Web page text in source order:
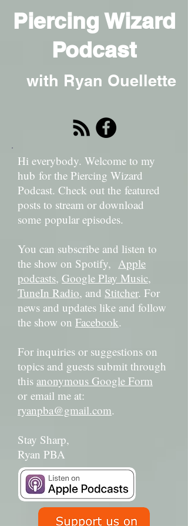
Piercing Wizard
Podcast
with Ryan Ouellette
Hi everybody. Welcome to my
hub for the Piercing Wizard
Podcast. Check out the featured
posts to stream or download
some popular episodes.
You can subscribe and listen to
the show on Spotify, Apple
podcasts, Google Play Music,
TuneIn Radio, and Stitcher. For
news and updates like and follow
the show on Facebook.
For inquiries or suggestions on
topics and guests submit through
this anonymous Google Form
or email me at:
ryanpba@gmail.com.
Stay Sharp,
Ryan PBA